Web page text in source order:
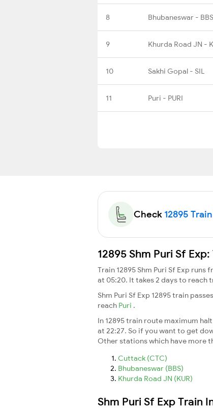
8 Bhubaneswar - BBS
9 Khurda Road JN -
10 Sakhi Gopal - SIL
11 Puri - PURI
Check 12895
12895 Shm Puri Sf
Train 12895 Shm Puri Sf Exp runs
at 05:20. It takes 2 days to reach
Shm Puri Sf Exp 12895 train
reach Puri .
In 12895 train route maximum
at 22:27. So if you want to get
Other stations which have more
Cuttack (CTC)
Bhubaneswar (BBS)
Khurda Road JN (KUR)
Shm Puri Sf Exp Train